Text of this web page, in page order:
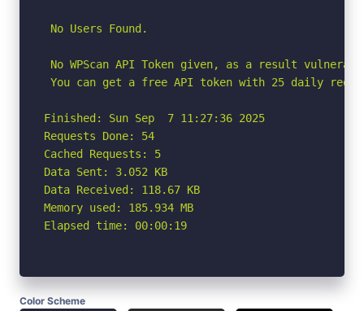
No Users Found.
No WPScan API Token given, as a result
You can get a free API token with 25 daily
Finished: Sun Sep  7 11:27:36 2025
Requests Done: 54
Cached Requests: 5
Data Sent: 3.052 KB
Data Received: 118.67 KB
Memory used: 185.934 MB
Elapsed time: 00:00:19
Color Scheme